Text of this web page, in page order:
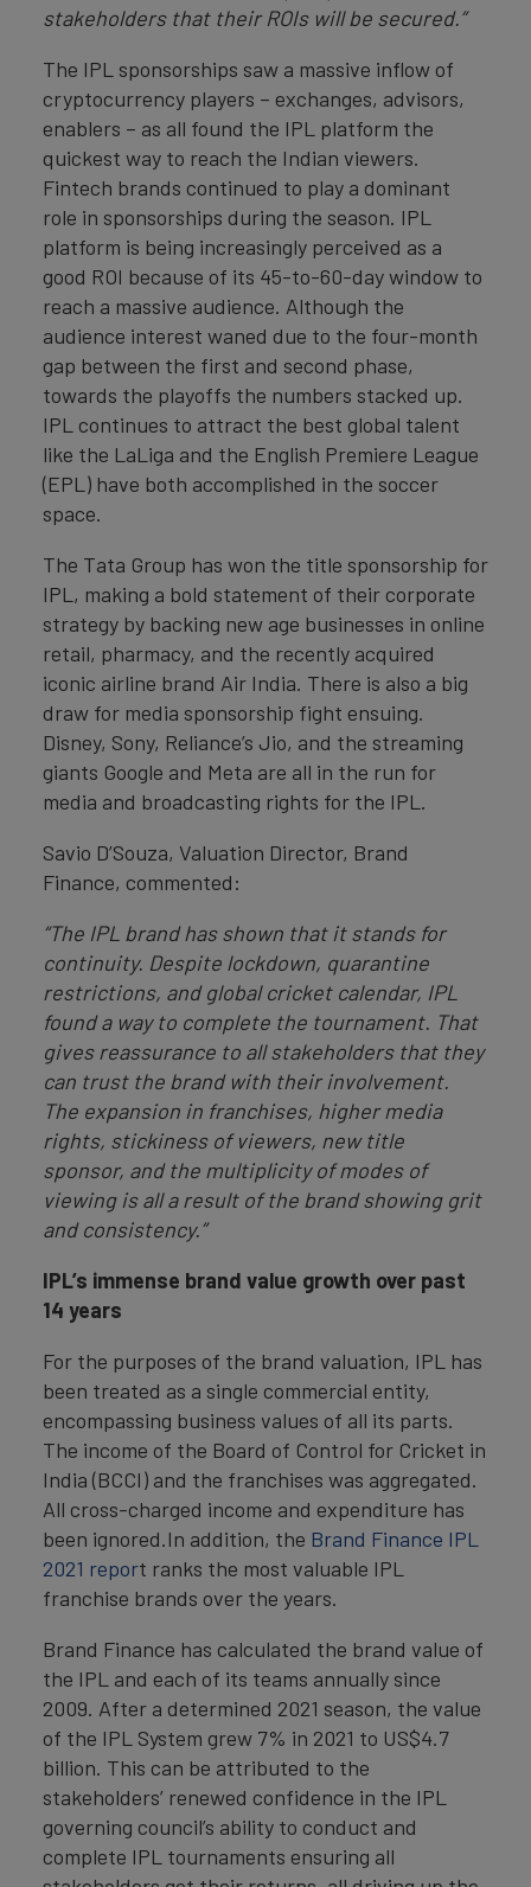
stakeholders that their ROIs will be secured.”
The IPL sponsorships saw a massive inflow of
cryptocurrency players – exchanges, advisors,
enablers – as all found the IPL platform the
quickest way to reach the Indian viewers.
Fintech brands continued to play a dominant
role in sponsorships during the season. IPL
platform is being increasingly perceived as a
good ROI because of its 45-to-60-day window to
reach a massive audience. Although the
audience interest waned due to the four-month
gap between the first and second phase,
towards the playoffs the numbers stacked up.
IPL continues to attract the best global talent
like the LaLiga and the English Premiere League
(EPL) have both accomplished in the soccer
space.
The Tata Group has won the title sponsorship for
IPL, making a bold statement of their corporate
strategy by backing new age businesses in online
retail, pharmacy, and the recently acquired
iconic airline brand Air India. There is also a big
draw for media sponsorship fight ensuing.
Disney, Sony, Reliance’s Jio, and the streaming
giants Google and Meta are all in the run for
media and broadcasting rights for the IPL.
Savio D’Souza, Valuation Director, Brand
Finance, commented:
“The IPL brand has shown that it stands for
continuity. Despite lockdown, quarantine
restrictions, and global cricket calendar, IPL
found a way to complete the tournament. That
gives reassurance to all stakeholders that they
can trust the brand with their involvement.
The expansion in franchises, higher media
rights, stickiness of viewers, new title
sponsor, and the multiplicity of modes of
viewing is all a result of the brand showing grit
and consistency.”
IPL’s immense brand value growth over past
14 years
For the purposes of the brand valuation, IPL has
been treated as a single commercial entity,
encompassing business values of all its parts.
The income of the Board of Control for Cricket in
India (BCCI) and the franchises was aggregated.
All cross-charged income and expenditure has
been ignored.In addition, the Brand Finance IPL
2021 report ranks the most valuable IPL
franchise brands over the years.
Brand Finance has calculated the brand value of
the IPL and each of its teams annually since
2009. After a determined 2021 season, the value
of the IPL System grew 7% in 2021 to US$4.7
billion. This can be attributed to the
stakeholders’ renewed confidence in the IPL
governing council’s ability to conduct and
complete IPL tournaments ensuring all